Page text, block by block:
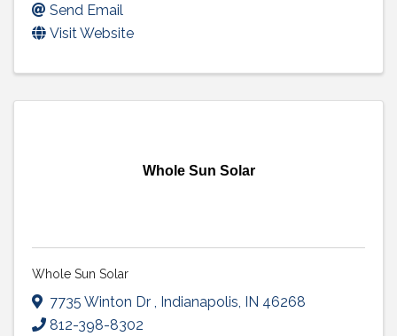
Send Email
Visit Website
Whole Sun Solar
Whole Sun Solar
7735 Winton Dr , Indianapolis, IN 46268
812-398-8302